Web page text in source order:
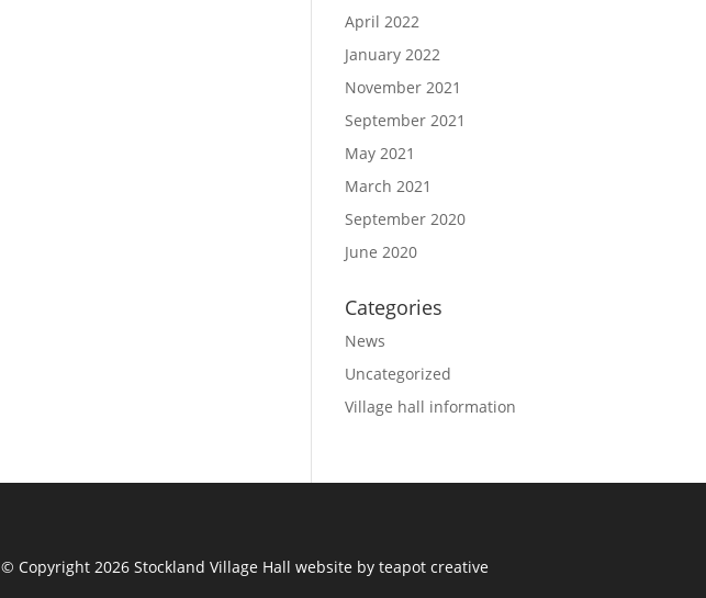
April 2022
January 2022
November 2021
September 2021
May 2021
March 2021
September 2020
June 2020
Categories
News
Uncategorized
Village hall information
© Copyright 2026 Stockland Village Hall website by teapot creative